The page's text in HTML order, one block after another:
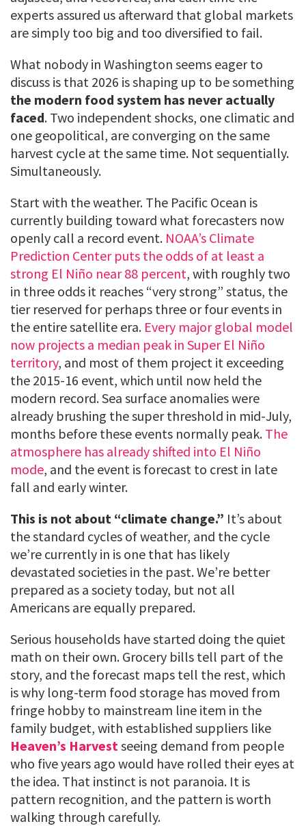
experts assured us afterward that global markets
are simply too big and too diversified to fail.
What nobody in Washington seems eager to
discuss is that 2026 is shaping up to be something
the modern food system has never actually
faced. Two independent shocks, one climatic and
one geopolitical, are converging on the same
harvest cycle at the same time. Not sequentially.
Simultaneously.
Start with the weather. The Pacific Ocean is
currently building toward what forecasters now
openly call a record event. NOAA’s Climate
Prediction Center puts the odds of at least a
strong El Niño near 88 percent, with roughly two
in three odds it reaches “very strong” status, the
tier reserved for perhaps three or four events in
the entire satellite era. Every major global model
now projects a median peak in Super El Niño
territory, and most of them project it exceeding
the 2015-16 event, which until now held the
modern record. Sea surface anomalies were
already brushing the super threshold in mid-July,
months before these events normally peak. The
atmosphere has already shifted into El Niño
mode, and the event is forecast to crest in late
fall and early winter.
This is not about “climate change.” It’s about
the standard cycles of weather, and the cycle
we’re currently in is one that has likely
devastated societies in the past. We’re better
prepared as a society today, but not all
Americans are equally prepared.
Serious households have started doing the quiet
math on their own. Grocery bills tell part of the
story, and the forecast maps tell the rest, which
is why long-term food storage has moved from
fringe hobby to mainstream line item in the
family budget, with established suppliers like
Heaven’s Harvest seeing demand from people
who five years ago would have rolled their eyes at
the idea. That instinct is not paranoia. It is
pattern recognition, and the pattern is worth
walking through carefully.